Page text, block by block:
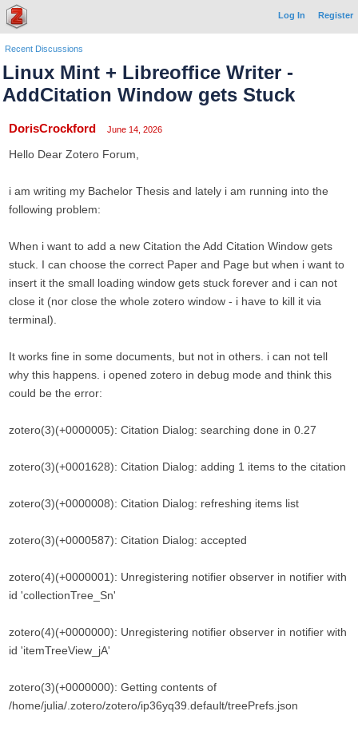
Log In Register
Recent Discussions
Linux Mint + Libreoffice Writer -
AddCitation Window gets Stuck
DorisCrockford June 14, 2026
Hello Dear Zotero Forum,
i am writing my Bachelor Thesis and lately i am running into the
following problem:
When i want to add a new Citation the Add Citation Window gets
stuck. I can choose the correct Paper and Page but when i want to
insert it the small loading window gets stuck forever and i can not
close it (nor close the whole zotero window - i have to kill it via
terminal).
It works fine in some documents, but not in others. i can not tell
why this happens. i opened zotero in debug mode and think this
could be the error:
zotero(3)(+0000005): Citation Dialog: searching done in 0.27
zotero(3)(+0001628): Citation Dialog: adding 1 items to the citation
zotero(3)(+0000008): Citation Dialog: refreshing items list
zotero(3)(+0000587): Citation Dialog: accepted
zotero(4)(+0000001): Unregistering notifier observer in notifier with
id 'collectionTree_Sn'
zotero(4)(+0000000): Unregistering notifier observer in notifier with
id 'itemTreeView_jA'
zotero(3)(+0000000): Getting contents of
/home/julia/.zotero/zotero/ip36yq39.default/treePrefs.json